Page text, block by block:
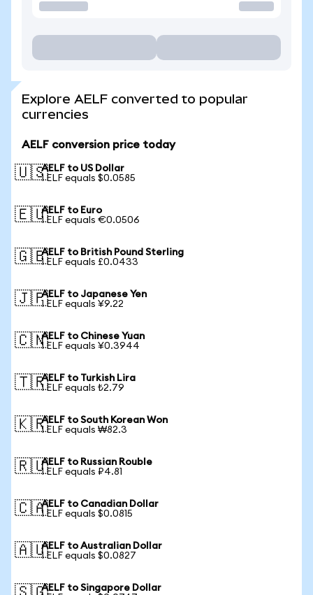
Explore AELF converted to popular
currencies
AELF conversion price today
🇺🇸AELF to US Dollar
1 ELF equals $0.0585
🇪🇺AELF to Euro
1 ELF equals €0.0506
🇬🇧AELF to British Pound Sterling
1 ELF equals £0.0433
🇯🇵AELF to Japanese Yen
1 ELF equals ¥9.22
🇨🇳AELF to Chinese Yuan
1 ELF equals ¥0.3944
🇹🇷AELF to Turkish Lira
1 ELF equals ₺2.79
🇰🇷AELF to South Korean Won
1 ELF equals ₩82.3
🇷🇺AELF to Russian Rouble
1 ELF equals ₽4.81
🇨🇦AELF to Canadian Dollar
1 ELF equals $0.0815
🇦🇺AELF to Australian Dollar
1 ELF equals $0.0827
AELF to Singapore Dollar